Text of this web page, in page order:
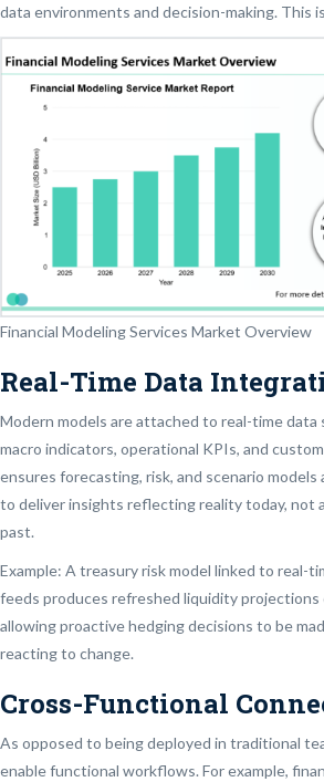
data environments and decision-making. This
Financial Modeling Services Market Overview
Real-Time Data
Modern models are attached to real-time data
macro indicators, operational KPIs, and
ensures forecasting, risk, and scenario
to deliver insights reflecting reality today, not
past.
Example: A treasury risk model linked to real-
feeds produces refreshed liquidity projections
allowing proactive hedging decisions to be
reacting to change.
Cross-Functional
As opposed to being deployed in traditional
enable functional workflows. For example,